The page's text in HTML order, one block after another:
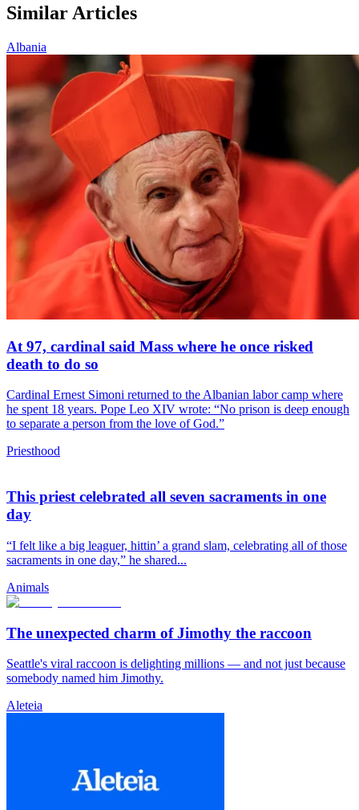
Similar Articles
Albania
At 97, cardinal said Mass where he once risked
death to do so
Cardinal Ernest Simoni returned to the Albanian labor camp where
he spent 18 years. Pope Leo XIV wrote: “No prison is deep enough
to separate a person from the love of God.”
Priesthood
This priest celebrated all seven sacraments in one
day
“I felt like a big leaguer, hittin’ a grand slam, celebrating all of those
sacraments in one day,” he shared...
Animals
The unexpected charm of Jimothy the raccoon
Seattle's viral raccoon is delighting millions — and not just because
somebody named him Jimothy.
Aleteia